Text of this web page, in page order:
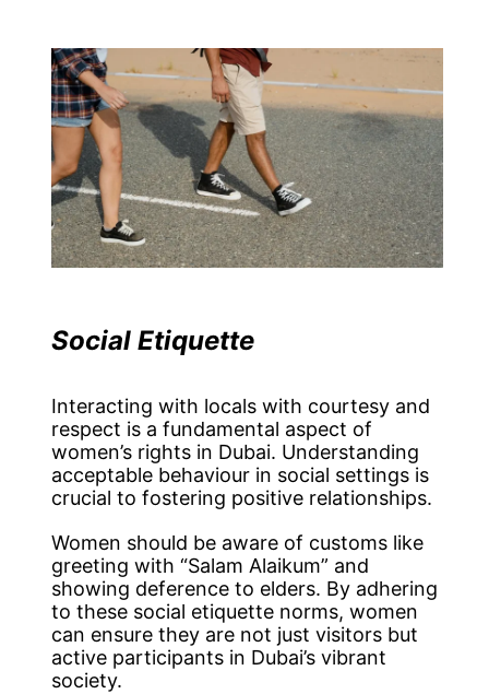
Social Etiquette
Interacting with locals with courtesy and
respect is a fundamental aspect of
women’s rights in Dubai. Understanding
acceptable behaviour in social settings is
crucial to fostering positive relationships.
Women should be aware of customs like
greeting with “Salam Alaikum” and
showing deference to elders. By adhering
to these social etiquette norms, women
can ensure they are not just visitors but
active participants in Dubai’s vibrant
society.